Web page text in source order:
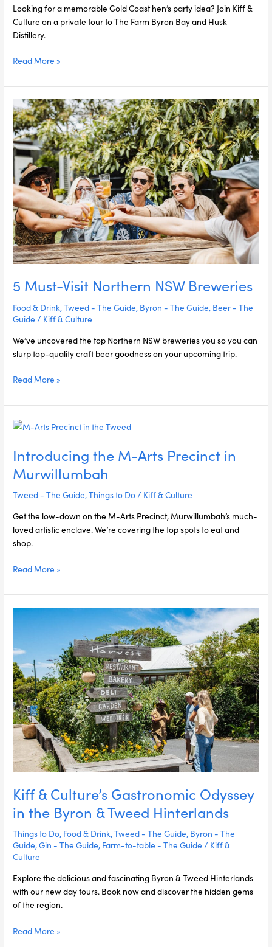
Looking for a memorable Gold Coast hen’s party idea? Join Kiff &
Culture on a private tour to The Farm Byron Bay and Husk
Distillery.
Read More »
5 Must-Visit Northern NSW Breweries
Food & Drink,Tweed - The Guide, Byron - The Guide, Beer - The
Guide / Kiff & Culture
We’ve uncovered the top Northern NSW breweries you so you can
slurp top-quality craft beer goodness on your upcoming trip.
5
Must-
Visit
Northern
NSW
Breweries
Read More »
Introducing the M-Arts Precinct in
Murwillumbah
Tweed - The Guide,Things to Do/ Kiff & Culture
Get the low-down on the M-Arts Precinct, Murwillumbah’s much-
loved artistic enclave. We’re covering the top spots to eat and
shop.
Introducing
M-
Arts
Precinct
in
Read More »
Kiff & Culture’s Gastronomic Odyssey
in the Byron & Tweed Hinterlands
Things to Do, Food & Drink,Tweed - The Guide, Byron - The
Guide,Gin - The Guide, Farm-to-table - The Guide / Kiff &
Culture
Explore the delicious and fascinating Byron & Tweed Hinterlands
with our new day tours. Book now and discover the hidden gems
of the region.
Kiff
Gastronomic
Odyssey
in
the
Byron
&
Tweed
Hinterlands
Read More »